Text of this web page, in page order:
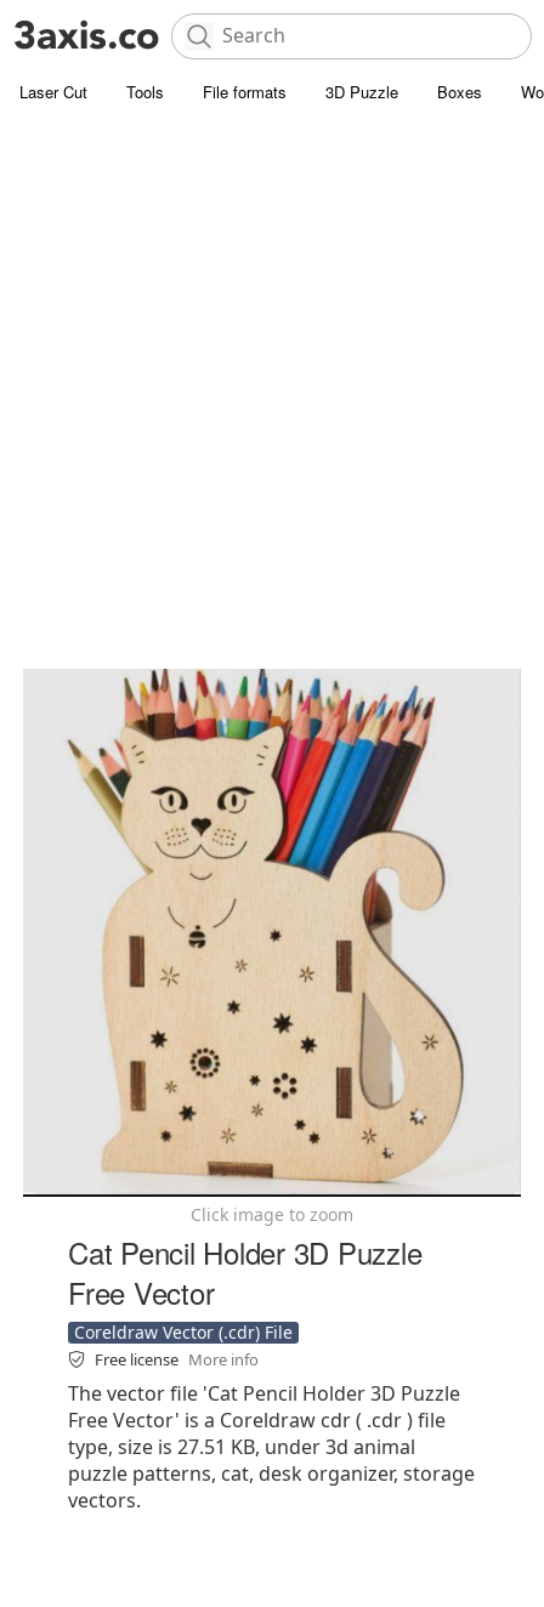
Laser Cut Tools File formats 3D Puzzle Boxes
Click image to zoom
Cat Pencil Holder 3D Puzzle
Free Vector
Coreldraw Vector (.cdr) File
Free license More info
The vector file 'Cat Pencil Holder 3D Puzzle
Free Vector' is a Coreldraw cdr ( .cdr ) file
type, size is 27.51 KB, under 3d animal
puzzle patterns, cat, desk organizer, storage
vectors.